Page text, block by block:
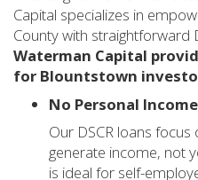
Capital specializes in
County with straightforward
Waterman Capital
for Blountstown
No Personal
Our DSCR loans
generate income, not
is ideal for self-